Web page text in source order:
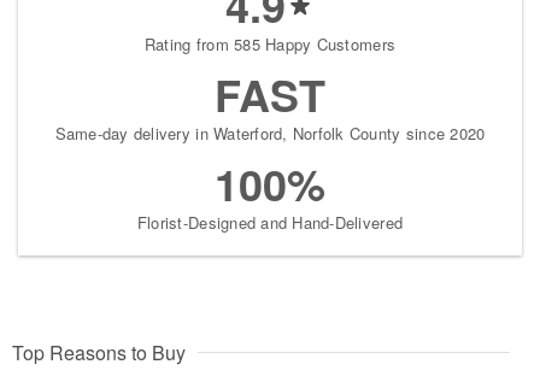
Rating from 585 Happy Customers
FAST
Same-day delivery in Waterford, Norfolk County since 2020
100%
Florist-Designed and Hand-Delivered
Top Reasons to Buy